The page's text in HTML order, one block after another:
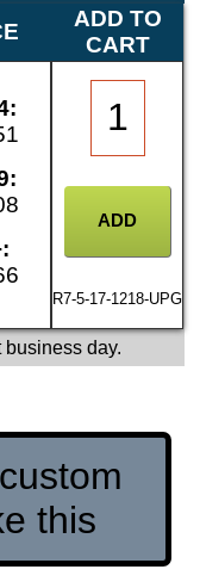
ADD TO
CART
R7-5-17-1218-UPG
day.
this